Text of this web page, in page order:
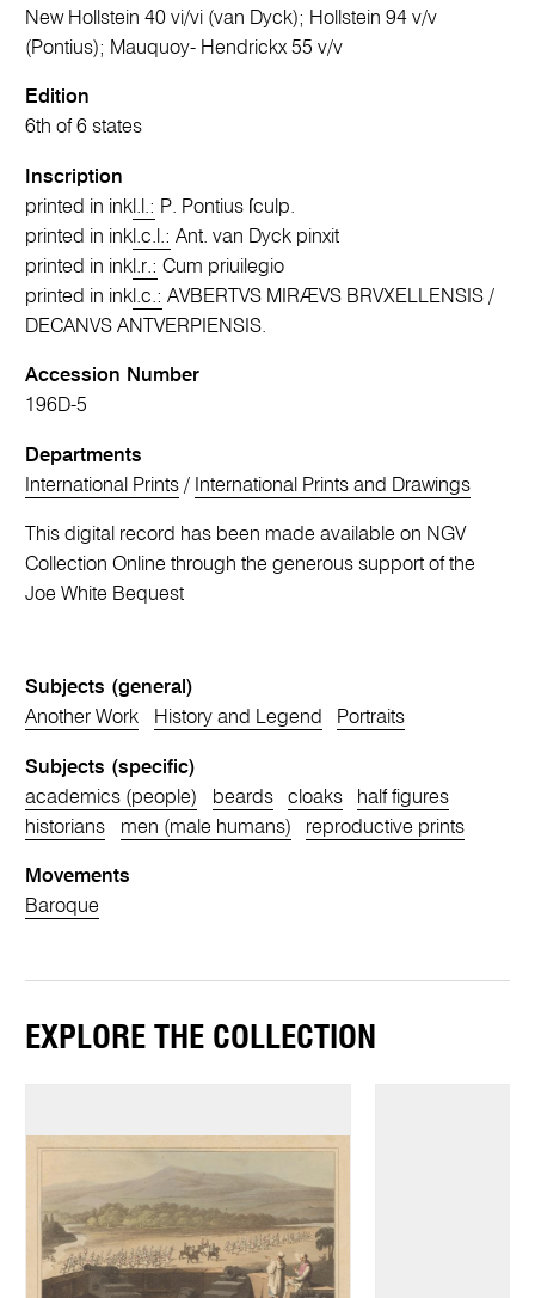
New Hollstein 40 vi/vi (van Dyck); Hollstein 94 v/v
(Pontius); Mauquoy- Hendrickx 55 v/v
Edition
6th of 6 states
Inscription
printed in ink l.l.: P. Pontius ſculp.
printed in ink l.c.l.: Ant. van Dyck pinxit
printed in ink l.r.: Cum priuilegio
printed in ink l.c.: AVBERTVS MIRÆVS BRVXELLENSIS /
DECANVS ANTVERPIENSIS.
Accession Number
196D-5
Departments
International Prints / International Prints and Drawings
This digital record has been made available on NGV
Collection Online through the generous support of the
Joe White Bequest
Subjects (general)
Another Work
History and Legend Portraits
Subjects (specific)
academics (people)
beards cloaks
half figures
historians
men (male humans) reproductive prints
Movements
Baroque
EXPLORE THE COLLECTION